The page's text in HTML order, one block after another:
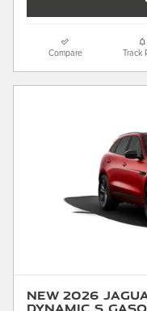
Compare Track
New 2026
Dynamic S